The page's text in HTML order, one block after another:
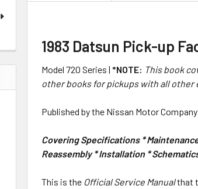
1983 Datsun Pick-up
Model 720 Series |*NOTE: This book
other books for pickups with all other
Published by the Nissan Motor Company
Covering Specifications *
Reassembly * Installation *
This is the Official Service Manualthat